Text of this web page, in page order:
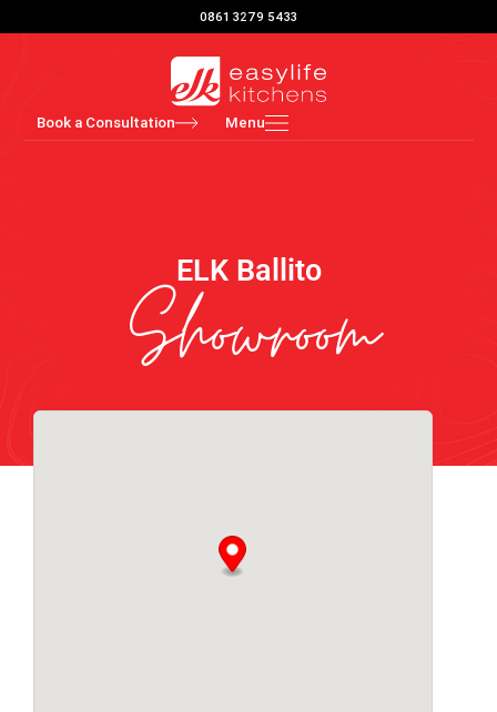
0861 3279 5433
Book a Consultation Menu
ELK Ballito
Showroom